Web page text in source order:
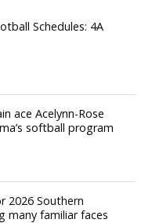
Schedules: 4A
ace Acelynn-Rose
softball program
2026 Southern
many familiar faces